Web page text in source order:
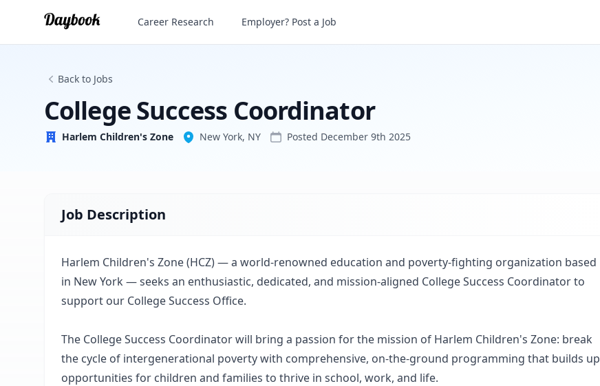
College Success Coordinator
Harlem Children's Zone
Career Research Employer? Post a Job
Back to Jobs
College Success Coordinator
Harlem Children's Zone New York, NY Posted December 9th 2025
Job Description
Harlem Children's Zone (HCZ) — a world-renowned education and poverty-fighting organization based
in New York — seeks an enthusiastic, dedicated, and mission-aligned College Success Coordinator to
support our College Success Office.
The College Success Coordinator will bring a passion for the mission of Harlem Children's Zone: break
the cycle of intergenerational poverty with comprehensive, on-the-ground programming that builds up
opportunities for children and families to thrive in school, work, and life.